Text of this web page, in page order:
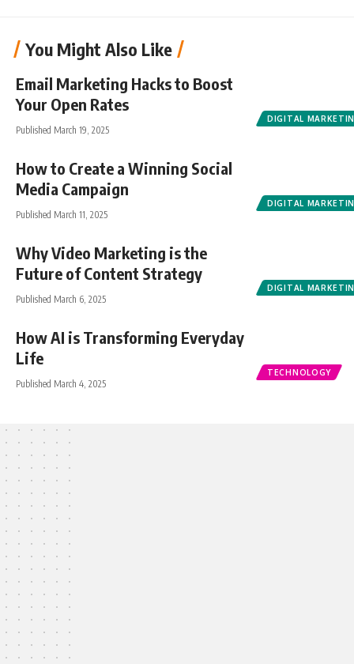
You Might Also Like
DIGITAL
Email Marketing Hacks to Boost
Your Open Rates
Published March 19, 2025
DIGITAL
How to Create a Winning Social
Media Campaign
Published March 11, 2025
DIGITAL
Why Video Marketing is the
Future of Content Strategy
Published March 6, 2025
TECHNOLOGY
How AI is Transforming Everyday
Life
Published March 4, 2025